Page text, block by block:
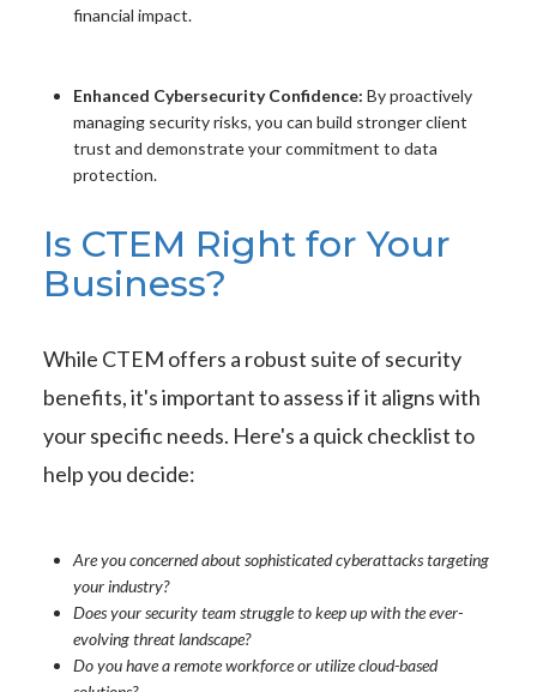
financial impact.
Enhanced Cybersecurity Confidence: By proactively
managing security risks, you can build stronger client
trust and demonstrate your commitment to data
protection.
Is CTEM Right for Your
Business?
While CTEM offers a robust suite of security
benefits, it's important to assess if it aligns with
your specific needs. Here's a quick checklist to
help you decide:
Are you concerned about sophisticated cyberattacks targeting
your industry?
Does your security team struggle to keep up with the ever-
evolving threat landscape?
Do you have a remote workforce or utilize cloud-based